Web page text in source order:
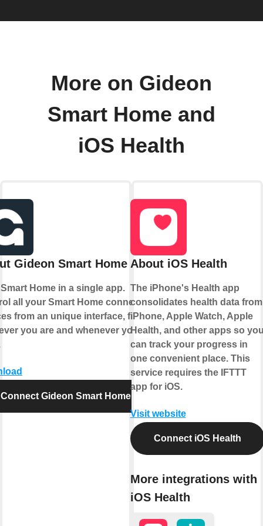
More on Gideon
Smart Home and
iOS Health
Gideon Smart Home
Home in a single app.
all your Smart Home connected
from an unique interface, from
you are and whenever you
Connect Gideon Smart Home
About iOS Health
The iPhone's Health app
consolidates health data from
iPhone, Apple Watch, Apple
Health, and other apps so
can track your progress in
one convenient place. This
service requires the IFTTT
app for iOS.
Visit website
Connect iOS Health
More integrations with
iOS Health